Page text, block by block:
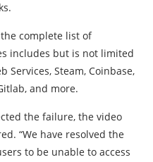
complete list of
includes but is not limited
Services, Steam, Coinbase,
and more.
the failure, the video
“We have resolved the
to be unable to access